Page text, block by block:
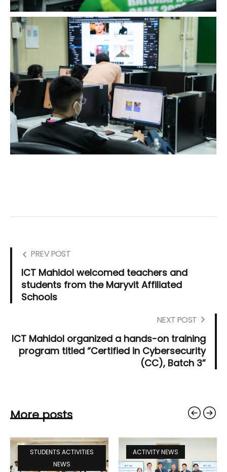
PREV POST
ICT Mahidol welcomed teachers and
students from the Maryvit Affiliated
Schools
NEXT POST
ICT Mahidol organized a hands-on training
program titled “Certified in Cybersecurity
(CC), Batch 3”
More posts
STUDENTS ACTIVITIES
NEWS
ACTIVITY NEWS